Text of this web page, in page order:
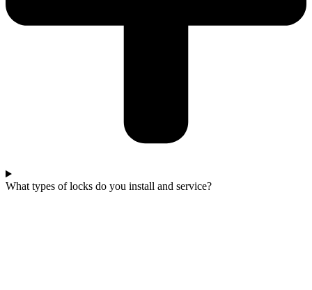
What types of locks do you install and service?